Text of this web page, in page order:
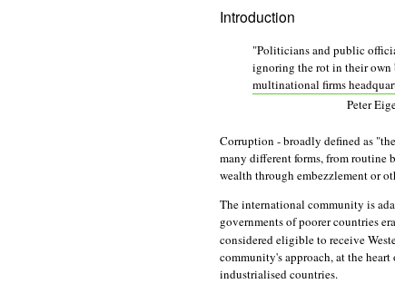
Introduction
"Politicians and public
ignoring the rot in their
multinational firms
Peter
Corruption - broadly defined as
many different forms, from routine
wealth through embezzlement or
The international community is
governments of poorer countries
considered eligible to receive
community's approach, at the
industrialised countries.